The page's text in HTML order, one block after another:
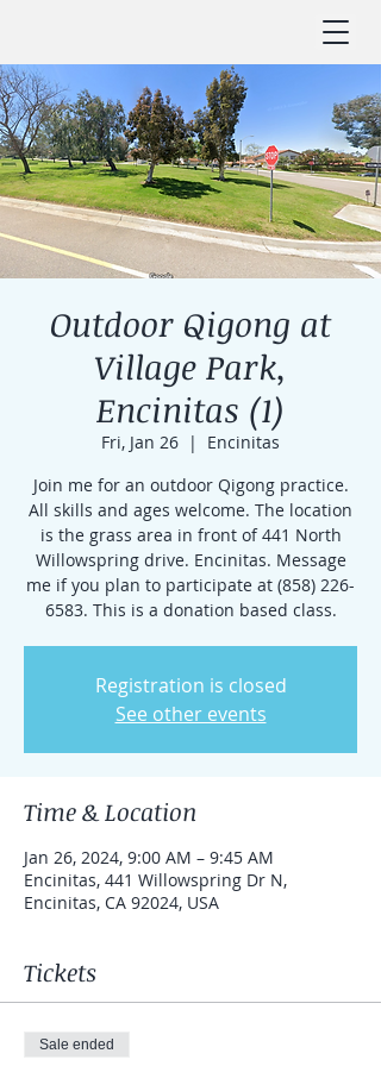
Outdoor Qigong at
Village Park,
Encinitas (1)
Fri, Jan 26
  |
Encinitas
Join me for an outdoor Qigong practice.
All skills and ages welcome. The location
is the grass area in front of 441 North
Willowspring drive. Encinitas. Message
me if you plan to participate at (858) 226-
6583. This is a donation based class.
Registration is closed
See other events
Time & Location
Jan 26, 2024, 9:00 AM – 9:45 AM
Encinitas, 441 Willowspring Dr N,
Encinitas, CA 92024, USA
Tickets
Sale ended